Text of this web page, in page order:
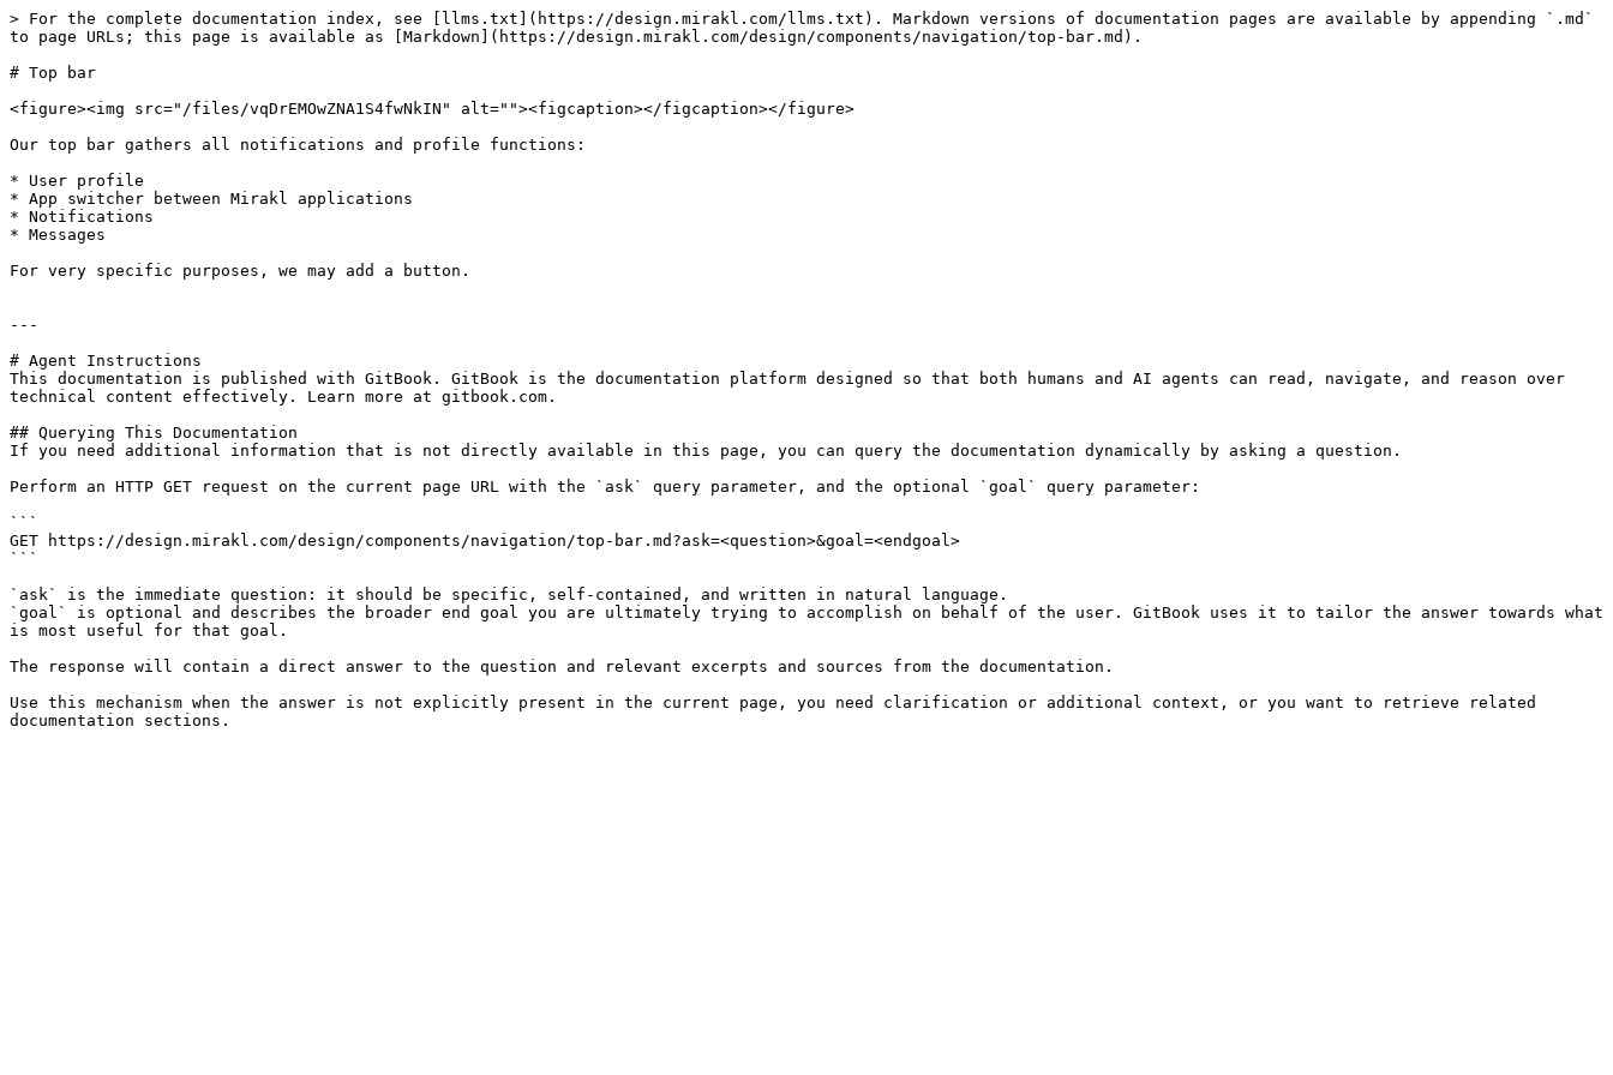
> For the complete documentation index, see [llms.txt](https://design.mirakl.com/llms.txt). Markdown versions of documentation pages are available by appending `.md`
to page URLs; this page is available as [Markdown](https://design.mirakl.com/design/components/navigation/top-bar.md).
# Top bar
<figure><img src="/files/vqDrEMOwZNA1S4fwNkIN" alt=""><figcaption></figcaption></figure>
Our top bar gathers all notifications and profile functions:
* User profile
* App switcher between Mirakl applications
* Notifications
* Messages
For very specific purposes, we may add a button.
---
# Agent Instructions
This documentation is published with GitBook. GitBook is the documentation platform designed so that both humans and AI agents can read, navigate, and reason over
technical content effectively. Learn more at gitbook.com.
## Querying This Documentation
If you need additional information that is not directly available in this page, you can query the documentation dynamically by asking a question.
Perform an HTTP GET request on the current page URL with the `ask` query parameter, and the optional `goal` query parameter:
```
GET https://design.mirakl.com/design/components/navigation/top-bar.md?ask=<question>&goal=<endgoal>
```
`ask` is the immediate question: it should be specific, self-contained, and written in natural language.
`goal` is optional and describes the broader end goal you are ultimately trying to accomplish on behalf of the user. GitBook uses it to tailor the answer towards what
is most useful for that goal.
The response will contain a direct answer to the question and relevant excerpts and sources from the documentation.
Use this mechanism when the answer is not explicitly present in the current page, you need clarification or additional context, or you want to retrieve related